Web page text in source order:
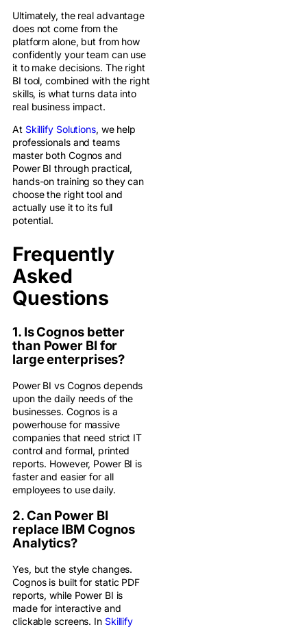
Ultimately, the real advantage
does not come from the
platform alone, but from how
confidently your team can use
it to make decisions. The right
BI tool, combined with the right
skills, is what turns data into
real business impact.
At Skillify Solutions, we help
professionals and teams
master both Cognos and
Power BI through practical,
hands-on training so they can
choose the right tool and
actually use it to its full
potential.
Frequently
Asked
Questions
1. Is Cognos better
than Power BI for
large enterprises?
Power BI vs Cognos depends
upon the daily needs of the
businesses. Cognos is a
powerhouse for massive
companies that need strict IT
control and formal, printed
reports. However, Power BI is
faster and easier for all
employees to use daily.
2. Can Power BI
replace IBM Cognos
Analytics?
Yes, but the style changes.
Cognos is built for static PDF
reports, while Power BI is
made for interactive and
clickable screens. In Skillify